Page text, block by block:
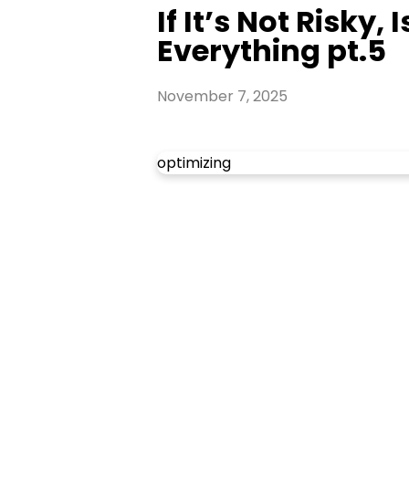
If It’s Not Risky,
Everything pt.5
November 7, 2025
optimizing